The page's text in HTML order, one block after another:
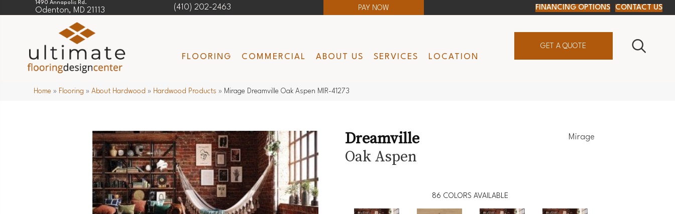
1490 Annapolis Rd.
Odenton, MD 21113 (410) 202-2463 PAY NOW FINANCING OPTIONS CONTACT US
FLOORING COMMERCIAL ABOUT US SERVICES LOCATION
GET A QUOTE
Home » Flooring »About Hardwood » Hardwood Products » Mirage Dreamville Oak Aspen MIR-41273
Dreamville
Oak Aspen
Mirage
86 COLORS AVAILABLE